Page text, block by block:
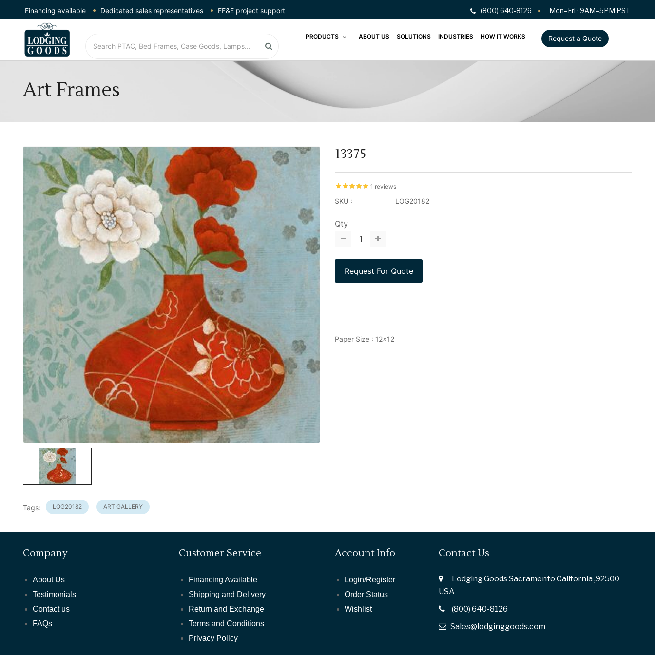
Financing available Dedicated sales representatives FF&E project support (800) 640-8126 Mon–Fri · 9AM–5PM PST
PRODUCTS ABOUT US SOLUTIONS INDUSTRIES HOW IT WORKS Request a Quote
Art Frames
13375
1 reviews
SKU : LOG20182
Qty
Paper Size : 12x12
Tags: LOG20182 ART GALLERY
Company
About Us
Testimonials
Contact us
FAQs
Customer Service
Financing Available
Shipping and Delivery
Return and Exchange
Terms and Conditions
Privacy Policy
Account Info
Login/Register
Order Status
Wishlist
Contact Us
Lodging Goods Sacramento California ,92500
USA
(800) 640-8126
Sales@lodginggoods.com